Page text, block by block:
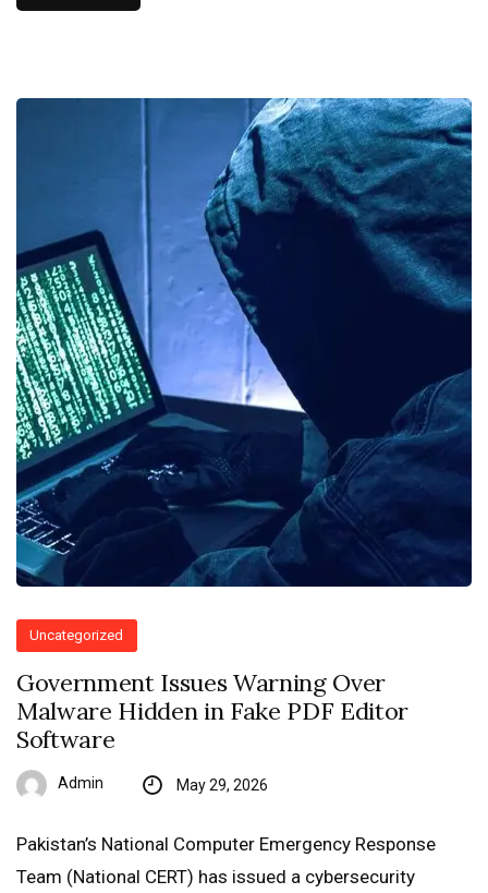
Uncategorized
Government Issues Warning Over
Malware Hidden in Fake PDF Editor
Software
Admin May 29, 2026
Pakistan’s National Computer Emergency Response
Team (National CERT) has issued a cybersecurity